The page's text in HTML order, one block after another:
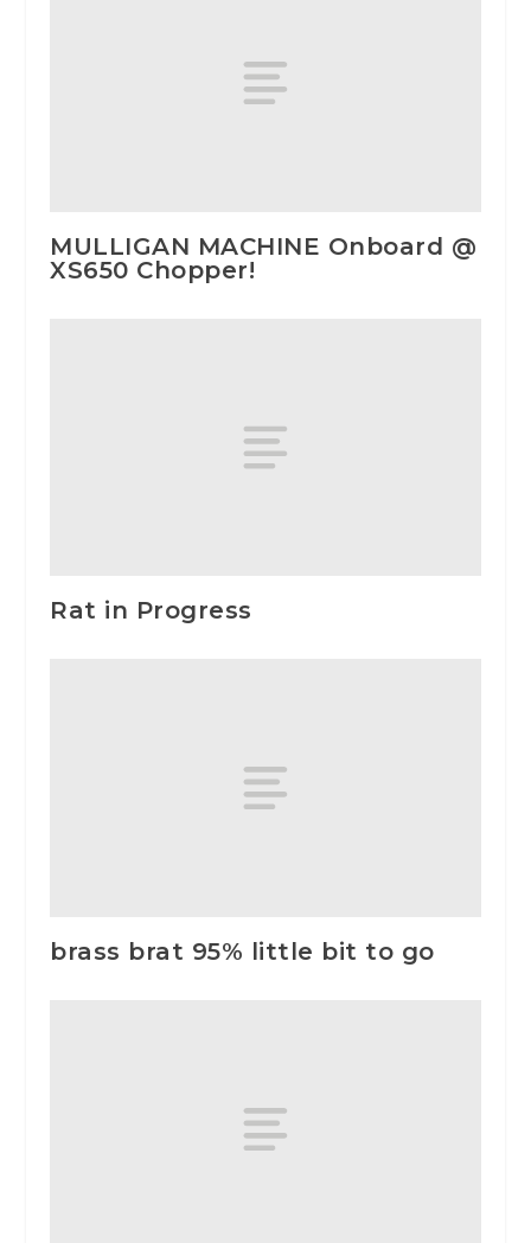
MULLIGAN MACHINE Onboard @
XS650 Chopper!
Rat in Progress
brass brat 95% little bit to go